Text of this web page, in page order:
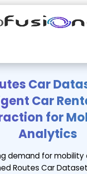
Car
Car
for
Analytics
demand for mobility
Routes Car